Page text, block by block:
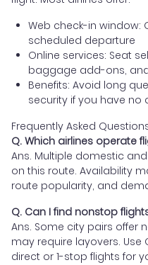
Web check-in window:
scheduled departure
Online services: Seat
baggage add-ons,
Benefits: Avoid long
security if you have
Frequently Asked
Q. Which airlines operate
Ans. Multiple domestic
on this route. Availability
route popularity, and
Q. Can I find nonstop
Ans. Some city pairs offer
may require layovers. Use
direct or 1-stop flights for